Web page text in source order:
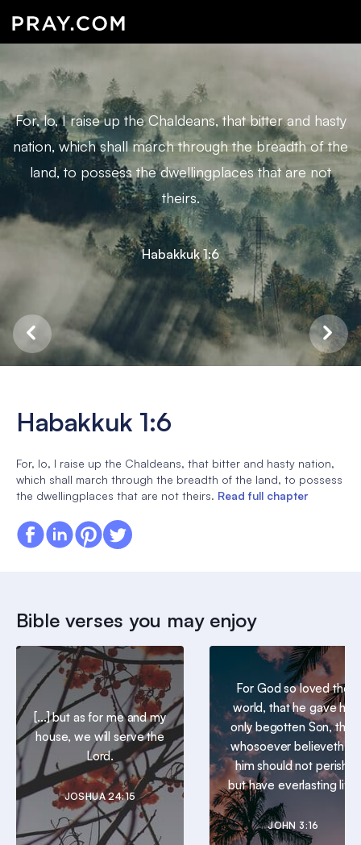
For, lo, I raise up the Chaldeans, that bitter and hasty
nation, which shall march through the breadth of the
land, to possess the dwellingplaces that are not
theirs.
Habakkuk 1:6
Habakkuk 1:6
For, lo, I raise up the Chaldeans, that bitter and hasty nation,
which shall march through the breadth of the land, to possess
the dwellingplaces that are not theirs. Read full chapter
Bible verses you may enjoy
[...] but as for me and my
house, we will serve the
Lord.
JOSHUA 24:15
For God so loved the
world, that he gave his
only begotten Son, that
whosoever believeth in
him should not perish,
but have everlasting life.
JOHN 3:16